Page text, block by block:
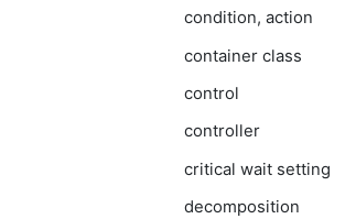
condition, action
container class
control
controller
critical wait setting
decomposition